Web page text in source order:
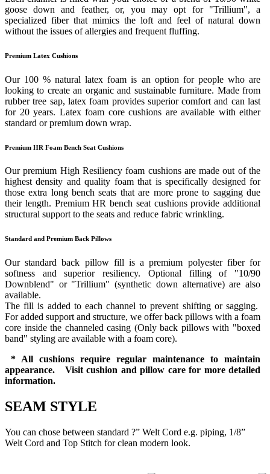
goose down and feather, or, you may opt for "Trillium", a
specialized fiber that mimics the loft and feel of natural down
without the issues of allergies and frequent fluffing.
Premium Latex Cushions
Our 100 % natural latex foam is an option for people who are
looking to create an organic and sustainable furniture. Made from
rubber tree sap, latex foam provides superior comfort and can last
for 20 years. Latex foam core cushions are available with either
standard or premium down wrap.
Premium HR Foam Bench Seat Cushions
Our premium High Resiliency foam cushions are made out of the
highest density and quality foam that is specifically designed for
those extra long bench seats that are more prone to sagging due
their length. Premium HR bench seat cushions provide additional
structural support to the seats and reduce fabric wrinkling.
Standard and Premium Back Pillows
Our standard back pillow fill is a premium polyester fiber for
softness and superior resiliency. Optional filling of "10/90
Downblend" or "Trillium" (synthetic down alternative) are also
available.
The fill is added to each channel to prevent shifting or sagging.
For added support and structure, we offer back pillows with a foam
core inside the channeled casing (Only back pillows with "boxed
band" styling are available with a foam core).
* All cushions require regular maintenance to maintain
appearance. Visit cushion and pillow care for more detailed
information.
SEAM STYLE
You can chose between standard ?” Welt Cord e.g. piping, 1/8”
Welt Cord and Top Stitch for clean modern look.